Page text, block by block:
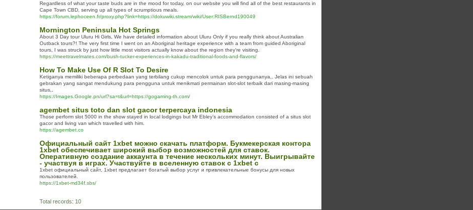
Regardless of what your taste buds are in the mood for today, on our website you will find all of the best restaurants in
Cape Town CBD, serving up all types of scrumptious meals.
https://forum.lephoceen.fr/proxy.php?link=https://dokuwiki.stream/wiki/User:RISBernd190049
Mornington Peninsula Hot Springs
About 3 Day tour Uluru Hi Girls, We have detailed information about Uluru Only if you really think about Australian
Outback tours?! The very first time I went on an Aboriginal heritage experience with a team from guided Aboriginal
tours, I was struck by just how little most visitors actually know about the region they're visiting.
https://meettravelmates.com/bush-tucker-experiences-in-kakadu-traditional-foods-and-flavors/
How To Make Use Of R Slot To Desire
Ketiganya memiliki beberapa perbedaan yang terbilang cukup mencolok untuk para penggunanya,. Jelas ini sebuah
gebrakan yang sangat mendukung para pengguna untuk menikmati permainan slot-slot terbaik dari masing-masing
situs,.
https://Images.Google.pn/url?sa=t&url=https://gogaming-th.com/
agembet situs toto dan slot gacor terpercaya indonesia
Those perform slot 5000 in the show stayed in local lodgings but Mr Ebley’s accommodation consisted of a situs slot
gacor and living van which travelled with him.
https://agembet.co
Официальный сайт 1xbet можно скачать платформ. Букмекерская контора
1xbet обеспечивает широкий выбор возможностей для ставок.
Оперативную создание аккаунта в течение нескольких минут. Выигрывайте
- участвуя в играх. Участвуйте в вселенную ставок с 1xbet с
1xbet официальный сайт, 1xbet предлагает богатый выбор услуг и привлекательные бонусы для новых
пользователей.
https://1xbet-md34f.sbs/
Total records: 10